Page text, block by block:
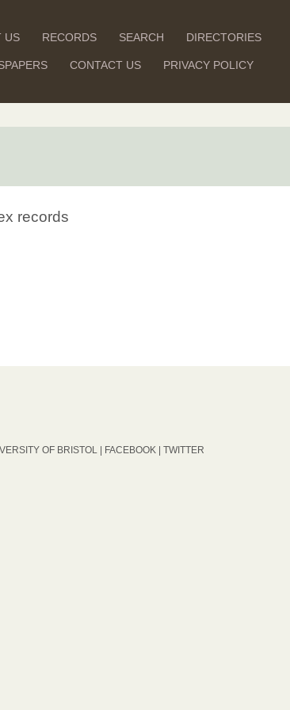
US RECORDS SEARCH DIRECTORIES
CONTACT US PRIVACY POLICY
records
OF BRISTOL | FACEBOOK | TWITTER